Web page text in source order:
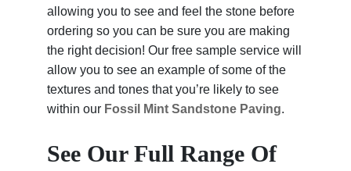
allowing you to see and feel the stone before
ordering so you can be sure you are making
the right decision! Our free sample service will
allow you to see an example of some of the
textures and tones that you’re likely to see
within our Fossil Mint Sandstone Paving.
See Our Full Range Of